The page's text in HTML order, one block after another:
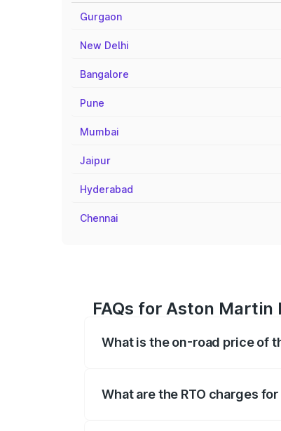
Gurgaon
New Delhi
Bangalore
Pune
Mumbai
Jaipur
Hyderabad
Chennai
FAQs for Aston Martin
What is the on-road price of
What are the RTO charges